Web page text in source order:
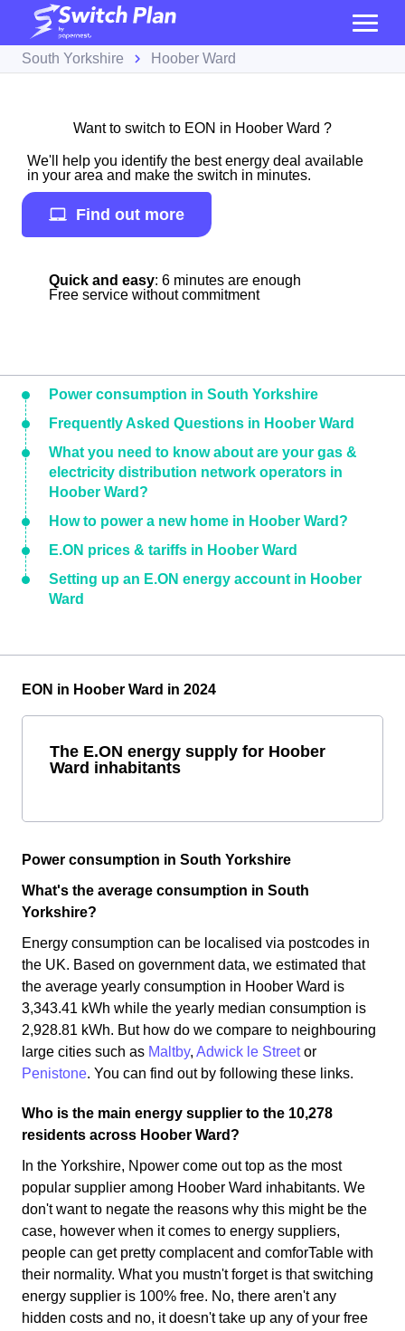
South Yorkshire Hoober Ward
Want to switch to EON in Hoober Ward ?
We'll help you identify the best energy deal available
in your area and make the switch in minutes.
Find out more
Quick and easy: 6 minutes are enough
Free service without commitment
Power consumption in South Yorkshire
Frequently Asked Questions in Hoober Ward
What you need to know about are your gas &
electricity distribution network operators in
Hoober Ward?
How to power a new home in Hoober Ward?
E.ON prices & tariffs in Hoober Ward
Setting up an E.ON energy account in Hoober
Ward
EON in Hoober Ward in 2024
The E.ON energy supply for Hoober
Ward inhabitants
Power consumption in South Yorkshire
What's the average consumption in South
Yorkshire?
Energy consumption can be localised via postcodes in
the UK. Based on government data, we estimated that
the average yearly consumption in Hoober Ward is
3,343.41 kWh while the yearly median consumption is
2,928.81 kWh. But how do we compare to neighbouring
large cities such as Maltby, Adwick le Streetor
Penistone. You can find out by following these links.
Who is the main energy supplier to the 10,278
residents across Hoober Ward?
In the Yorkshire, Npower come out top as the most
popular supplier among Hoober Ward inhabitants. We
don't want to negate the reasons why this might be the
case, however when it comes to energy suppliers,
people can get pretty complacent and comforTable with
their normality. What you mustn't forget is that switching
energy supplier is 100% free. No, there aren't any
hidden costs and no, it doesn't take up any of your free